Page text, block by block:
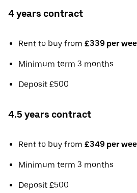
4 years contract
Rent to buy from £339 per
Minimum term 3 months
Deposit £500
4.5 years contract
Rent to buy from £349 per
Minimum term 3 months
Deposit £500